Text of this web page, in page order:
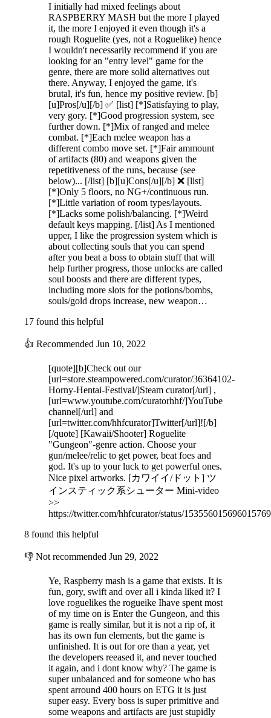
I initially had mixed feelings about
RASPBERRY MASH but the more I played
it, the more I enjoyed it even though it's a
rough Roguelite (yes, not a Roguelike) hence
I wouldn't necessarily recommend if you are
looking for an "entry level" game for the
genre, there are more solid alternatives out
there. Anyway, I enjoyed the game, it's
brutal, it's fun, hence my positive review. [b]
[u]Pros[/u][/b] ✅ [list] [*]Satisfaying to play,
very gory. [*]Good progression system, see
further down. [*]Mix of ranged and melee
combat. [*]Each melee weapon has a
different combo move set. [*]Fair ammount
of artifacts (80) and weapons given the
repetitiveness of the runs, because (see
below)... [/list] [b][u]Cons[/u][/b] ❌ [list]
[*]Only 5 floors, no NG+/continuous run.
[*]Little variation of room types/layouts.
[*]Lacks some polish/balancing. [*]Weird
default keys mapping. [/list] As I mentioned
upper, I like the progression system which is
about collecting souls that you can spend
after you beat a boss to obtain stuff that will
help further progress, those unlocks are called
soul boosts and there are different types,
including more slots for the potions/bombs,
souls/gold drops increase, new weapon…
17 found this helpful
👍 Recommended Jun 10, 2022
[quote][b]Check out our
[url=store.steampowered.com/curator/36364102-
Horny-Hentai-Festival/]Steam curator[/url] ,
[url=www.youtube.com/curatorhhf/]YouTube
channel[/url] and
[url=twitter.com/hhfcurator]Twitter[/url]![/b]
[/quote] [Kawaii/Shooter] Roguelite
"Gungeon"-genre action. Choose your
gun/melee/relic to get power, beat foes and
god. It's up to your luck to get powerful ones.
Nice pixel artworks. [カワイイ/ドット] ツ
インスティック系シューター Mini-video
>>
https://twitter.com/hhfcurator/status/
8 found this helpful
👎 Not recommended Jun 29, 2022
Ye, Raspberry mash is a game that exists. It is
fun, gory, swift and over all i kinda liked it? I
love roguelikes the rogueike Ihave spent most
of my time on is Enter the Gungeon, and this
game is really similar, but it is not a rip of, it
has its own fun elements, but the game is
unfinished. It is out for ore than a year, yet
the developers reeased it, and never touched
it again, and i dont know why? The game is
super unbalanced and for someone who has
spent arround 400 hours on ETG it is just
super easy. Every boss is super primitive and
some weapons and artifacts are just stupidly